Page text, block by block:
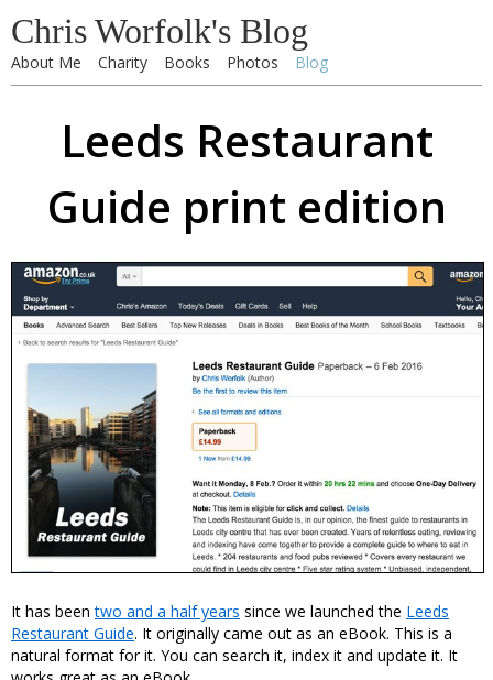
Chris Worfolk's Blog
About Me Charity Books Photos Blog
Leeds Restaurant
Guide print edition
It has beentwo and a half years since we launched the Leeds
Restaurant Guide. It originally came out as an eBook. This is a
natural format for it. You can search it, index it and update it. It